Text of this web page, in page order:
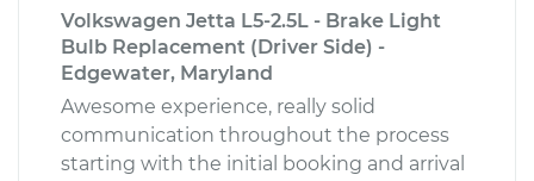
Shop/Dealer Price $142.52-$169.52
2008 Volkswagen
Golf City
L4-2.0L
Volkswagen Jetta L5-2.5L - Brake Light
Bulb Replacement (Driver Side) -
Edgewater, Maryland
Awesome experience, really solid
communication throughout the process
starting with the initial booking and arrival